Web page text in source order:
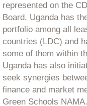
represented on the
Board. Uganda has
portfolio among all
countries (LDC) and
some of them within
Uganda has also
seek synergies
finance and market
Green Schools